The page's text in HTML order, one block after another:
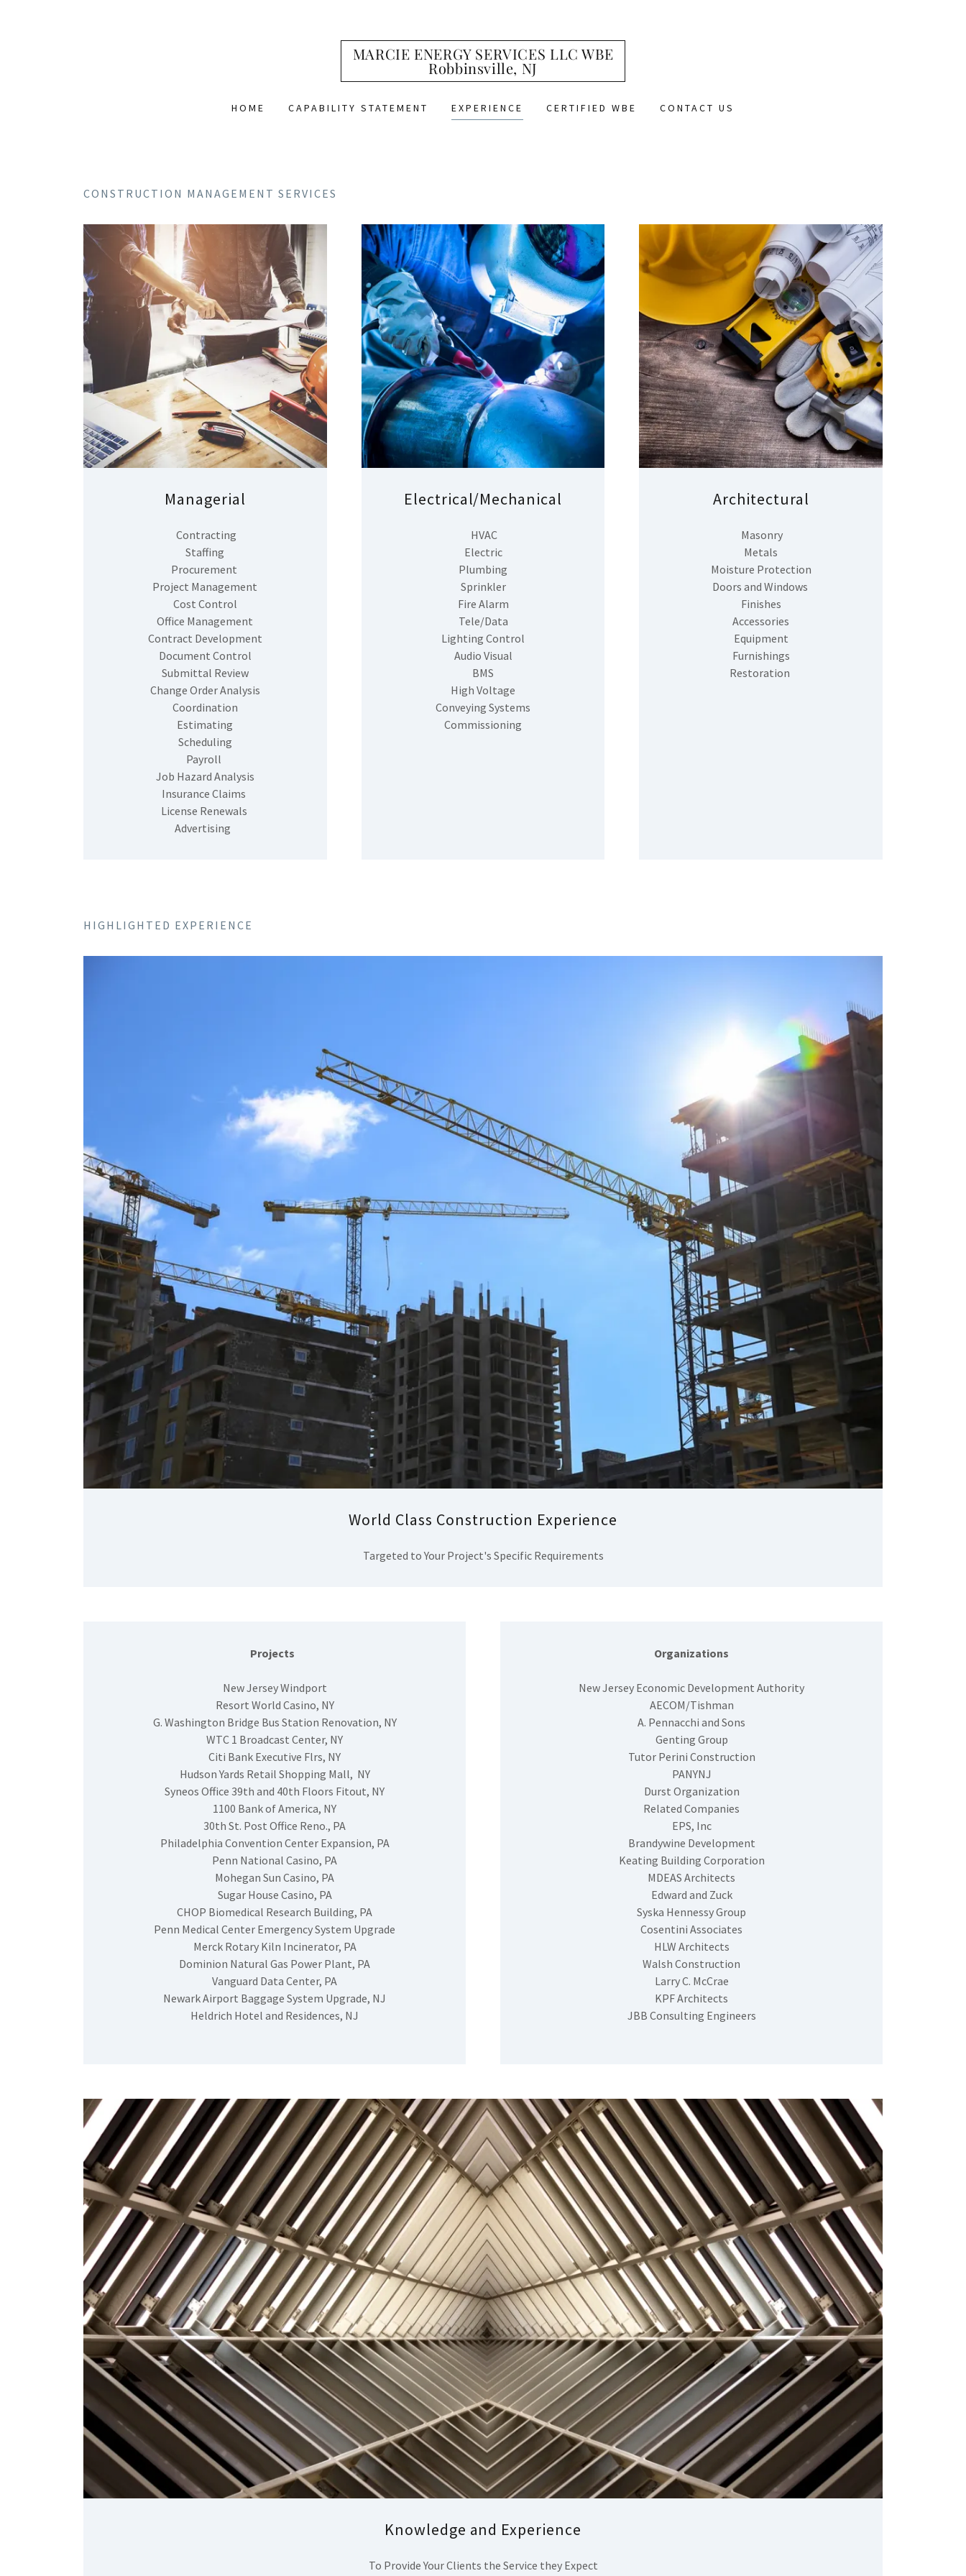
MARCIE ENERGY SERVICES LLC WBE
Robbinsville, NJ
HOME CAPABILITY STATEMENT EXPERIENCE CERTIFIED WBE CONTACT US
CONSTRUCTION MANAGEMENT SERVICES
Managerial
Contracting
Staffing
Procurement
Project Management
Cost Control
Office Management
Contract Development
Document Control
Submittal Review
Change Order Analysis
Coordination
Estimating
Scheduling
Payroll
Job Hazard Analysis
Insurance Claims
License Renewals
Advertising
Electrical/Mechanical
HVAC
Electric
Plumbing
Sprinkler
Fire Alarm
Tele/Data
Lighting Control
Audio Visual
BMS
High Voltage
Conveying Systems
Commissioning
Architectural
Masonry
Metals
Moisture Protection
Doors and Windows
Finishes
Accessories
Equipment
Furnishings
Restoration
HIGHLIGHTED EXPERIENCE
World Class Construction Experience
Targeted to Your Project's Specific Requirements
Projects
New Jersey Windport
Resort World Casino, NY
G. Washington Bridge Bus Station Renovation, NY
WTC 1 Broadcast Center, NY
Citi Bank Executive Flrs, NY
Hudson Yards Retail Shopping Mall, NY
Syneos Office 39th and 40th Floors Fitout, NY
1100 Bank of America, NY
30th St. Post Office Reno., PA
Philadelphia Convention Center Expansion, PA
Penn National Casino, PA
Mohegan Sun Casino, PA
Sugar House Casino, PA
CHOP Biomedical Research Building, PA
Penn Medical Center Emergency System Upgrade
Merck Rotary Kiln Incinerator, PA
Dominion Natural Gas Power Plant, PA
Vanguard Data Center, PA
Newark Airport Baggage System Upgrade, NJ
Heldrich Hotel and Residences, NJ
Organizations
New Jersey Economic Development Authority
AECOM/Tishman
A. Pennacchi and Sons
Genting Group
Tutor Perini Construction
PANYNJ
Durst Organization
Related Companies
EPS, Inc
Brandywine Development
Keating Building Corporation
MDEAS Architects
Edward and Zuck
Syska Hennessy Group
Cosentini Associates
HLW Architects
Walsh Construction
Larry C. McCrae
KPF Architects
JBB Consulting Engineers
Knowledge and Experience
To Provide Your Clients the Service they Expect